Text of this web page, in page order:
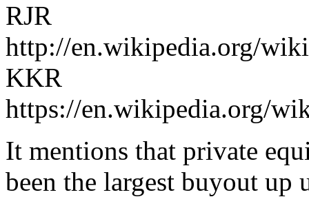
RJR
http://en.wikipedia.org/
KKR
https://en.wikipedia.org/
It mentions that private
been the largest buyout up